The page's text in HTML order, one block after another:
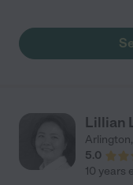
these patients have
encouraging and has
department to run
making sure that the
obtained the
recommended. One of
initiative; he enables the
Lillian
Arlington,
5.0
10 years